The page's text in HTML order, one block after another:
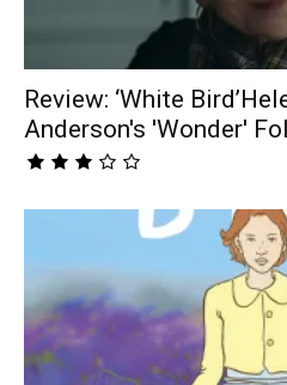
Review: ‘White
Anderson's 'Wonder'